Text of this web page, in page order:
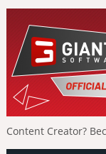
Content Creator?